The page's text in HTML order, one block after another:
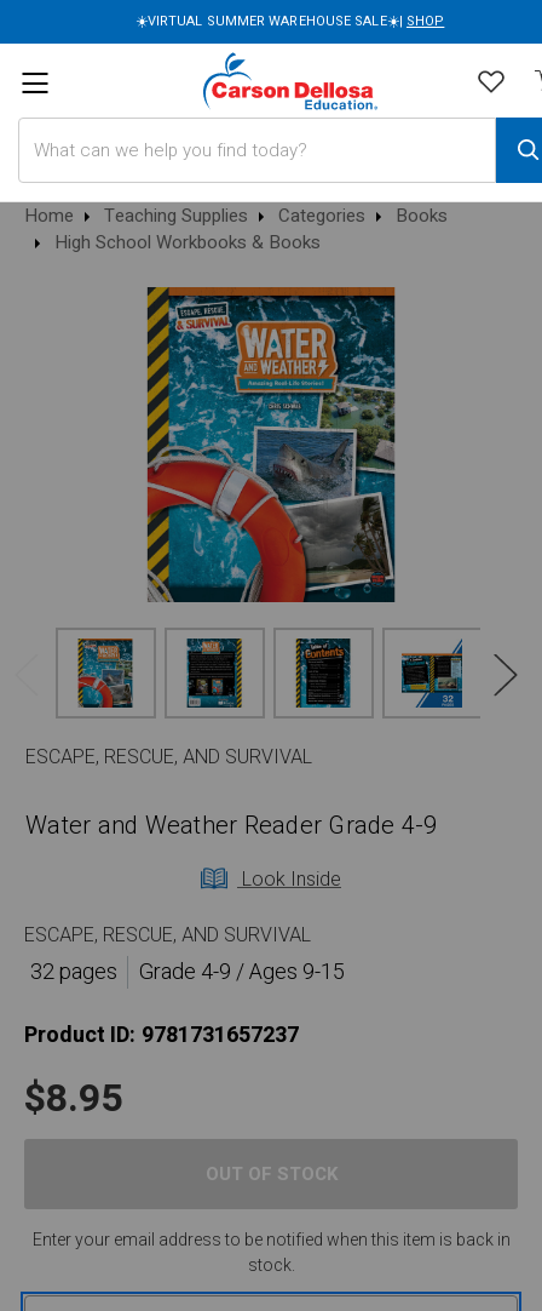
☀️VIRTUAL SUMMER WAREHOUSE SALE☀️| SHOP
Home Teaching Supplies Categories
Books
High School Workbooks & Books
ESCAPE, RESCUE, AND SURVIVAL
Water and Weather Reader Grade 4-9
Look Inside
ESCAPE, RESCUE, AND SURVIVAL
32 pages
Grade 4-9 / Ages 9-15
Product ID: 9781731657237
$8.95
Enter your email address to be notified when this item is back in
stock.